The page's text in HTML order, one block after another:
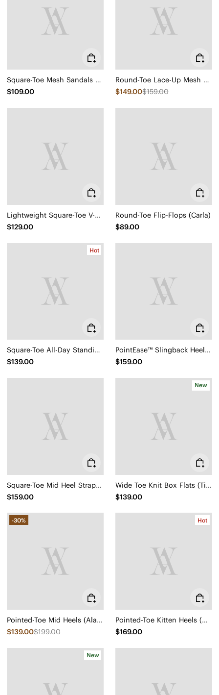
Square-Toe Mesh Sandals (Maura)
$109.00
Round-Toe Lace-Up Mesh Sneakers (Yara)
$149.00$159.00
Lightweight Square-Toe V-Cut Flats (Margot Walker)
$129.00
Round-Toe Flip-Flops (Carla)
$89.00
Hot
Square-Toe All-Day Standing Flats (Mabel)
$139.00
PointEase™ Slingback Heels (Sylvan)
$159.00
Square-Toe Mid Heel Strappy Sandals (Alina)
$159.00
New
Wide Toe Knit Box Flats (Tia)
$139.00
-30%
Pointed-Toe Mid Heels (Alana)
$139.00$199.00
Hot
Pointed-Toe Kitten Heels (Scarlett)
$169.00
New